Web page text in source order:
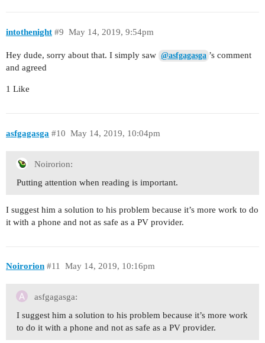
intothenight May 14, 2019, 9:54pm
#9
Hey dude, sorry about that. I simply saw @asfgagasga ’s comment
and agreed
1 Like
asfgagasga May 14, 2019, 10:04pm
#10
Noirorion:
Putting attention when reading is important.
I suggest him a solution to his problem because it’s more work to do
it with a phone and not as safe as a PV provider.
Noirorion May 14, 2019, 10:16pm
#11
asfgagasga:
I suggest him a solution to his problem because it’s more work
to do it with a phone and not as safe as a PV provider.